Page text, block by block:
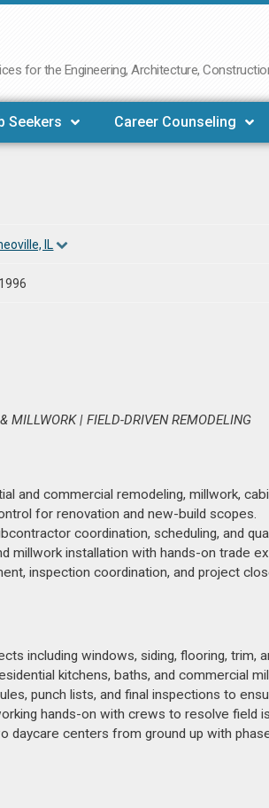
for the Engineering, Architecture,
Seekers Career Counseling
IL
MILLWORK | FIELD-DRIVEN REMODELING
and commercial remodeling, millwork,
for renovation and new-build scopes.
coordination, scheduling, and
millwork installation with hands-on trade
inspection coordination, and project
including windows, siding, flooring, trim,
kitchens, baths, and commercial
punch lists, and final inspections to
hands-on with crews to resolve field
daycare centers from ground up with